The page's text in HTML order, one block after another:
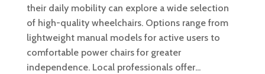
their daily mobility can explore a wide selection
of high-quality wheelchairs. Options range from
lightweight manual models for active users to
comfortable power chairs for greater
independence. Local professionals offer...